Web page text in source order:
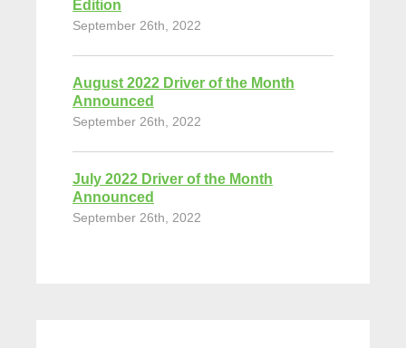
Edition
September 26th, 2022
August 2022 Driver of the Month
Announced
September 26th, 2022
July 2022 Driver of the Month
Announced
September 26th, 2022